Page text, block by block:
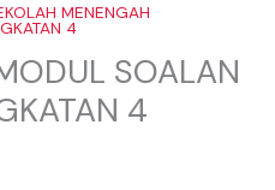
MENENGAH
4
SOALAN
4